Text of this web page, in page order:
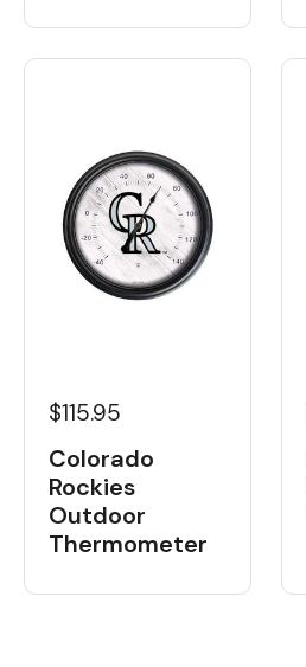
$115.95
Colorado
Rockies
Outdoor
Thermometer